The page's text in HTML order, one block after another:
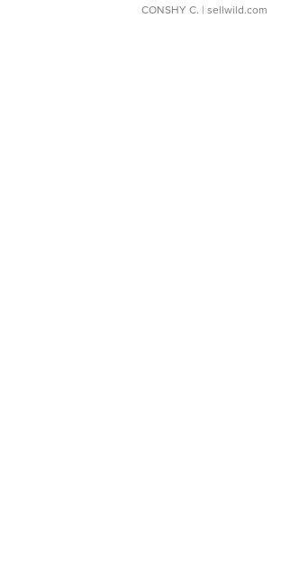
CONSHY C. | sellwild.com